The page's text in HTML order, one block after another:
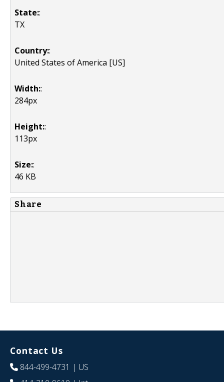
State::
TX
Country::
United States of America [US]
Width::
284px
Height::
113px
Size::
46 KB
Share
Contact Us
844-499-4731 | US